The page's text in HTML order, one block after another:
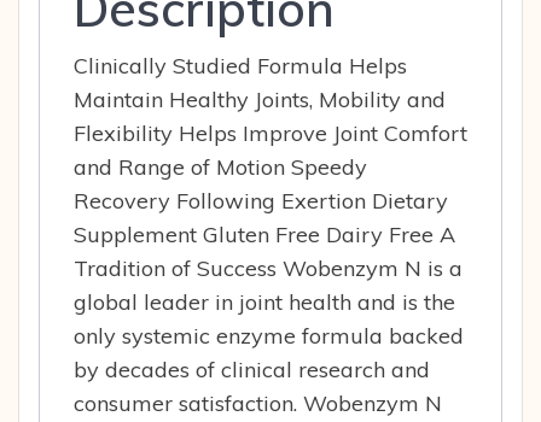
Clinically Studied Formula Helps
Maintain Healthy Joints, Mobility and
Flexibility Helps Improve Joint Comfort
and Range of Motion Speedy
Recovery Following Exertion Dietary
Supplement Gluten Free Dairy Free A
Tradition of Success Wobenzym N is a
global leader in joint health and is the
only systemic enzyme formula backed
by decades of clinical research and
consumer satisfaction. Wobenzym N